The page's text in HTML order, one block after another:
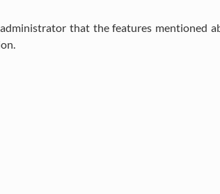
that the features mentioned